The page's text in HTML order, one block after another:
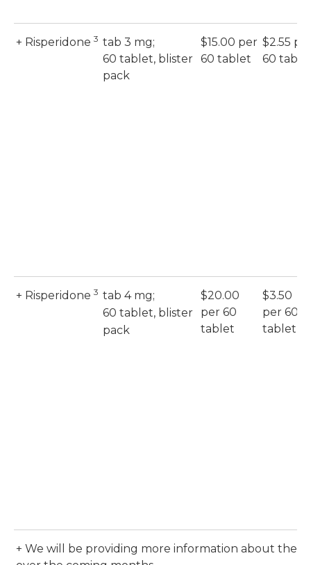
+ Risperidone 3 tab 3 mg;
60 tablet, blister
pack
$15.00 per
60 tablet
$2.55
60
+ Risperidone 3 tab 4 mg;
60 tablet, blister
pack
$20.00
per 60
tablet
$3.50
per 60
tablet
+ We will be providing more information about the